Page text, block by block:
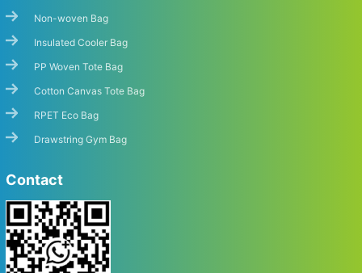
Non-woven Bag
Insulated Cooler Bag
PP Woven Tote Bag
Cotton Canvas Tote Bag
RPET Eco Bag
Drawstring Gym Bag
Contact